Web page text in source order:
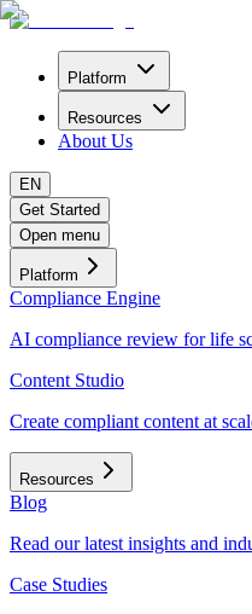
Platform
Resources
About Us
EN
Get Started
Open menu
Platform
Compliance Engine
AI compliance review for life
Content Studio
Create compliant content at
Resources
Blog
Read our latest insights and
Case Studies